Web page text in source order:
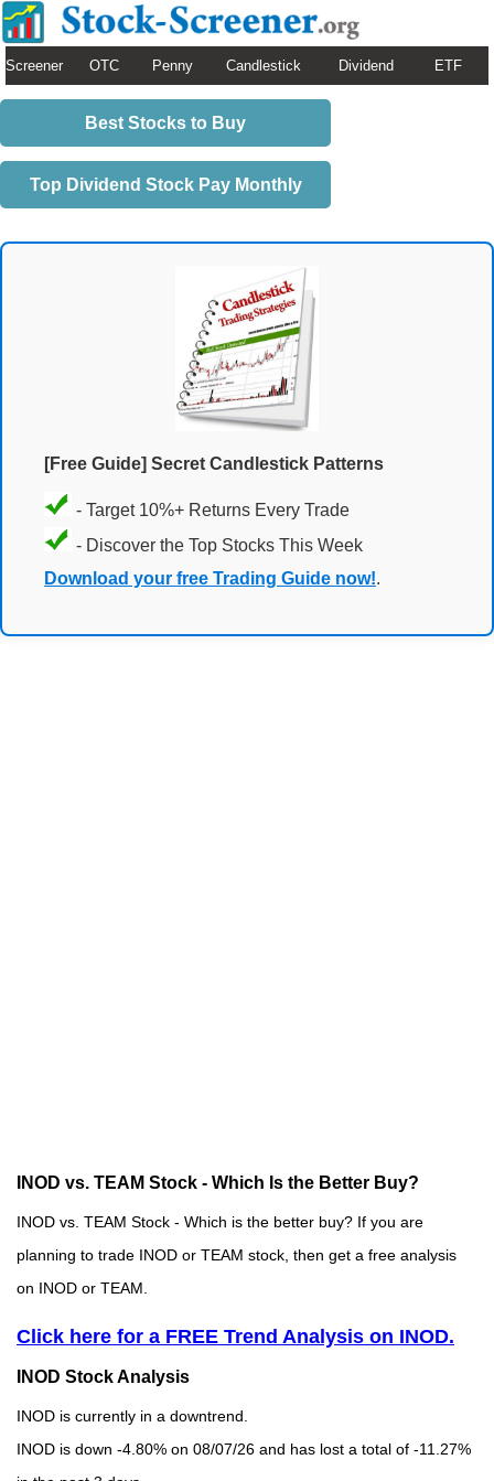
Screener OTC Penny Candlestick Dividend ETF
Best Stocks to Buy
Top Dividend Stock Pay Monthly
[Free Guide] Secret Candlestick Patterns
- Target 10%+ Returns Every Trade
- Discover the Top Stocks This Week
Download your free Trading Guide now!.
INOD vs. TEAM Stock - Which Is the Better Buy?
INOD vs. TEAM Stock - Which is the better buy? If you are
planning to trade INOD or TEAM stock, then get a free analysis
on INOD or TEAM.
Click here for a FREE Trend Analysis on INOD.
INOD Stock Analysis
INOD is currently in a downtrend.
INOD is down -4.80% on 08/07/26 and has lost a total of -11.27%